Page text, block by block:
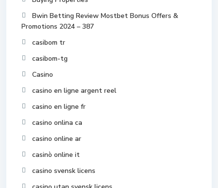
Bwin Betting Review Mostbet Bonus Offers &
Promotions 2024 – 387
casibom tr
casibom-tg
Casino
casino en ligne argent reel
casino en ligne fr
casino onlina ca
casino online ar
casinò online it
casino svensk licens